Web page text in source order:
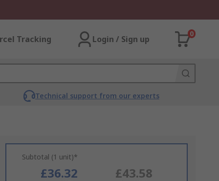
Tracking Login / Sign up
0
Technical support from our experts
Subtotal (1 unit)*
£36.32 £43.58